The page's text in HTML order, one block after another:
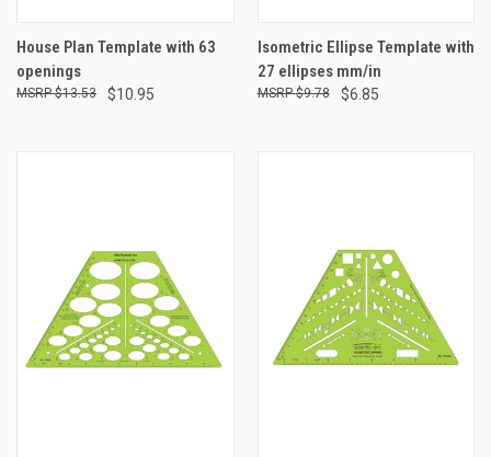
House Plan Template with 63
openings
$10.95
$13.53
Isometric Ellipse Template with
27 ellipses mm/in
$6.85
$9.78